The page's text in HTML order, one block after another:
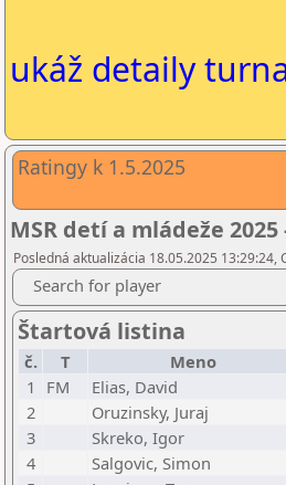
ukáž detaily
Ratingy k 1.5.2025
MSR detí a mládeže
Posledná aktualizácia 18.05.2025
Search for player
Štartová listina
č. T Meno
1
FM Elias, David
2
Oruzinsky, Juraj
3
Skreko, Igor
4
Salgovic, Simon